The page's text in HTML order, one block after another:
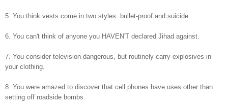
5. You think vests come in two styles: bullet-proof and suicide.
6. You can't think of anyone you HAVEN'T declared Jihad against.
7. You consider television dangerous, but routinely carry explosives in
your clothing.
8. You were amazed to discover that cell phones have uses other than
setting off roadside bombs.